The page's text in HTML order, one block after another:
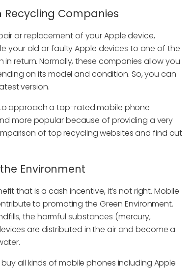
Recycling Companies
or replacement of your Apple device,
your old or faulty Apple devices to one of the
return. Normally, these companies allow you
on its model and condition. So, you can
version.
approach a top-rated mobile phone
more popular because of providing a very
of top recycling websites and find out
Environment
that is a cash incentive, it’s not right. Mobile
to promoting the Green Environment.
the harmful substances (mercury,
are distributed in the air and become a
all kinds of mobile phones including Apple